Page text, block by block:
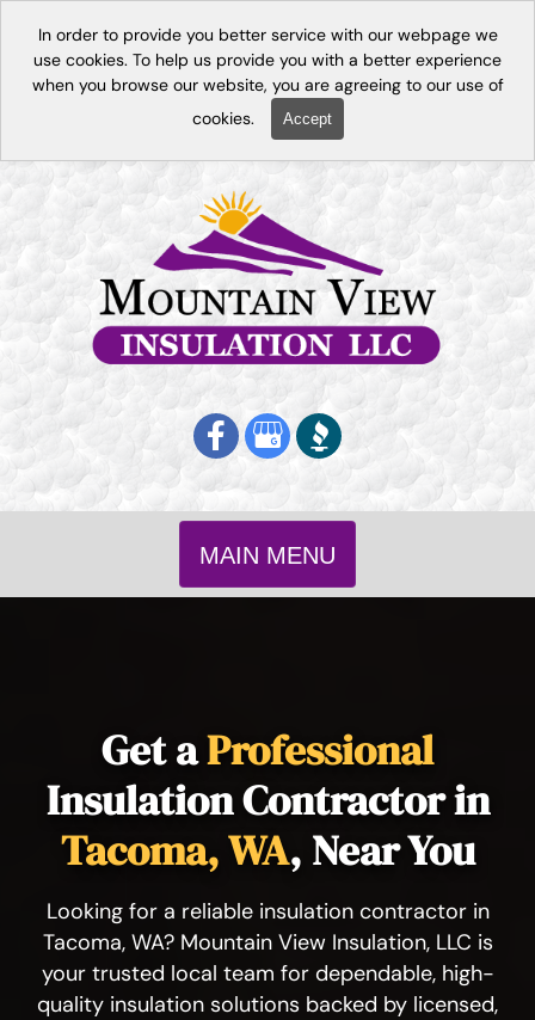
In order to provide you better service with our webpage we
use cookies. To help us provide you with a better experience
when you browse our website, you are agreeing to our use of
cookies.
Accept
MAIN MENU
Get aProfessional
Insulation Contractor in
Tacoma, WA, Near You
Looking for a reliable insulation contractor in
Tacoma, WA? Mountain View Insulation, LLC is
your trusted local team for dependable, high-
quality insulation solutions backed by licensed,